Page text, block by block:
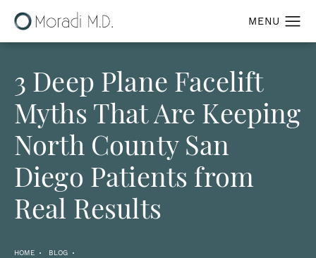
3 Deep Plane Facelift
Myths That Are Keeping
North County San
Diego Patients from
Real Results
HOME
BLOG